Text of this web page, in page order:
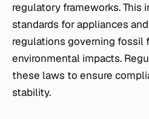
regulatory frameworks. This
standards for appliances
regulations governing fossil
environmental impacts.
these laws to ensure
stability.